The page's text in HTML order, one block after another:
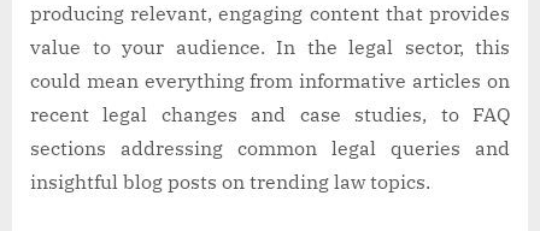
producing relevant, engaging content that provides
value to your audience. In the legal sector, this
could mean everything from informative articles on
recent legal changes and case studies, to FAQ
sections addressing common legal queries and
insightful blog posts on trending law topics.